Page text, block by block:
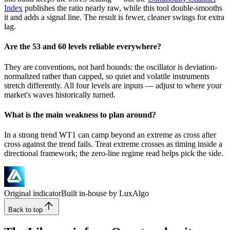
Index publishes the ratio nearly raw, while this tool double-smooths
it and adds a signal line. The result is fewer, cleaner swings for extra
lag.
Are the 53 and 60 levels reliable everywhere?
They are conventions, not hard bounds: the oscillator is deviation-
normalized rather than capped, so quiet and volatile instruments
stretch differently. All four levels are inputs — adjust to where your
market's waves historically turned.
What is the main weakness to plan around?
In a strong trend WT1 can camp beyond an extreme as cross after
cross against the trend fails. Treat extreme crosses as timing inside a
directional framework; the zero-line regime read helps pick the side.
Original indicatorBuilt in-house by LuxAlgo
Back to top